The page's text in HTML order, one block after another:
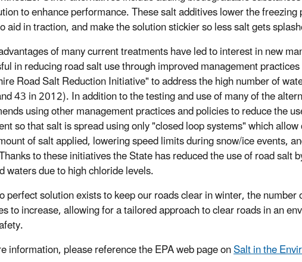
to enhance performance. These salt additives lower the
aid in traction, and make the solution stickier so less salt gets
of many current treatments have led to interest in new
in reducing road salt use through improved management
Road Salt Reduction Initiative" to address the high number of
43 in 2012). In addition to the testing and use of many of the
using other management practices and policies to reduce the
so that salt is spread using only "closed loop systems" which
of salt applied, lowering speed limits during snow/ice events,
to these initiatives the State has reduced the use of road salt
waters due to high chloride levels.
perfect solution exists to keep our roads clear in winter, the
to increase, allowing for a tailored approach to clear roads in an
information, please reference the EPA web page onSalt in the